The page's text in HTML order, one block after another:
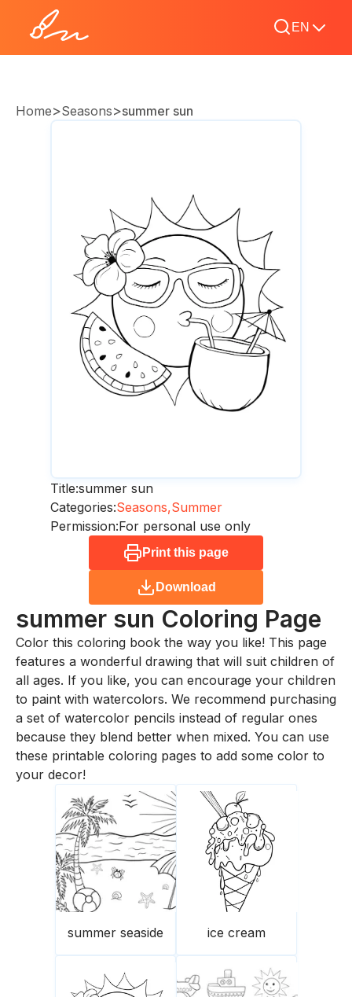
EN
Home>Seasons>summer sun
Title:summer sun
Categories:Seasons,Summer
Permission:For personal use only
Print this page
Download
summer sun Coloring Page
Color this coloring book the way you like! This page
features a wonderful drawing that will suit children of
all ages. If you like, you can encourage your children
to paint with watercolors. We recommend purchasing
a set of watercolor pencils instead of regular ones
because they blend better when mixed. You can use
these printable coloring pages to add some color to
your decor!
summer seaside ice cream